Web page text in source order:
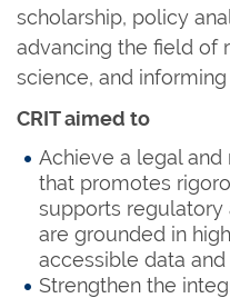
scholarship, policy
advancing the field of
science, and
CRIT aimed to
Achieve a legal
that promotes
supports regulatory
are grounded in
accessible data and
Strengthen the